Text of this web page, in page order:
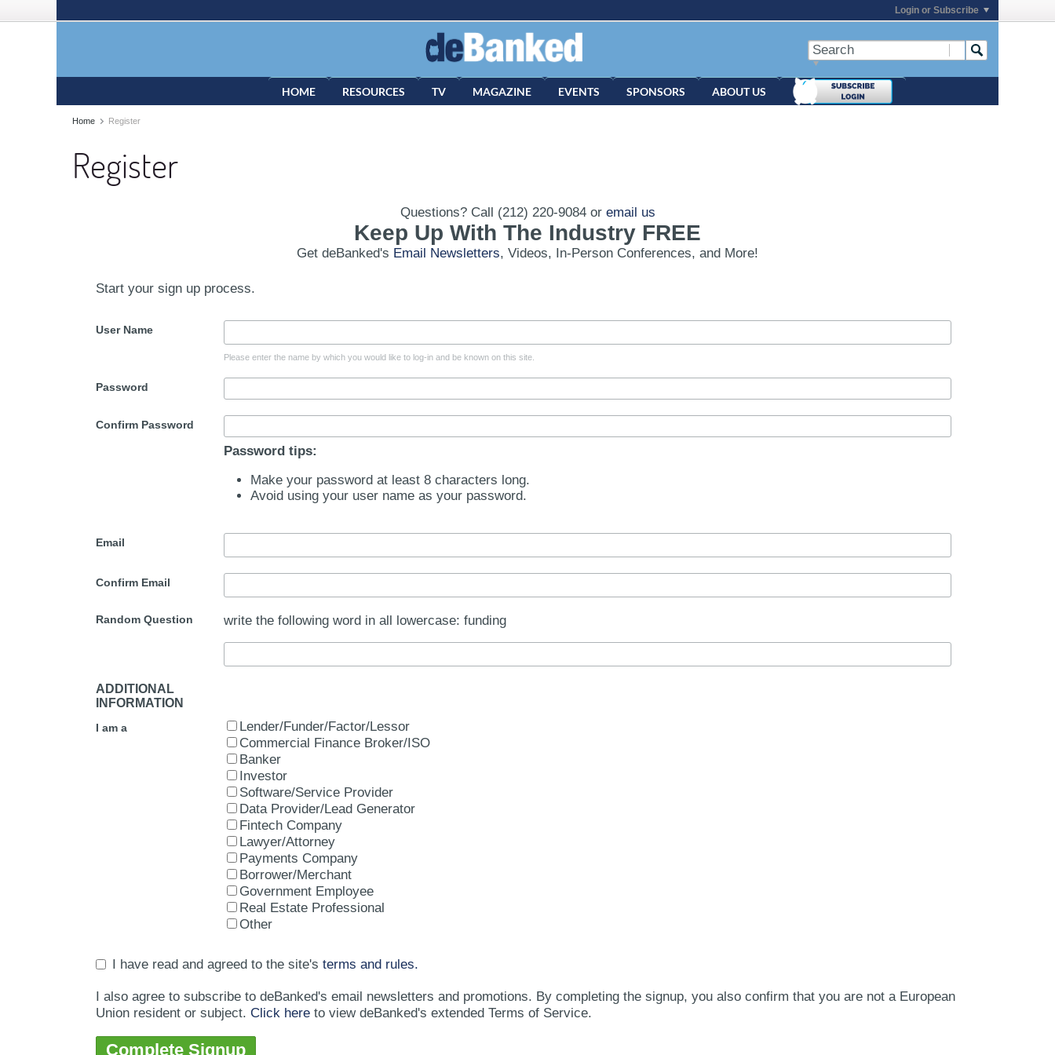
Login or Subscribe
HOME RESOURCES TV MAGAZINE EVENTS SPONSORS ABOUT US
Home Register
Register
Questions? Call (212) 220-9084 or email us
Keep Up With The Industry FREE
Get deBanked's Email Newsletters, Videos, In-Person Conferences, and More!
Start your sign up process.
User Name
Please enter the name by which you would like to log-in and be known on this site.
Password
Confirm Password
Password tips:
Make your password at least 8 characters long.
Avoid using your user name as your password.
Email
Confirm Email
Random Question write the following word in all lowercase: funding
ADDITIONAL
INFORMATION
I am a
Lender/Funder/Factor/Lessor
Commercial Finance Broker/ISO
Banker
Investor
Software/Service Provider
Data Provider/Lead Generator
Fintech Company
Lawyer/Attorney
Payments Company
Borrower/Merchant
Government Employee
Real Estate Professional
Other
I have read and agreed to the site's terms and rules.
I also agree to subscribe to deBanked's email newsletters and promotions. By completing the signup, you also confirm that you are not a European
Union resident or subject. Click here to view deBanked's extended Terms of Service.
Complete Signup